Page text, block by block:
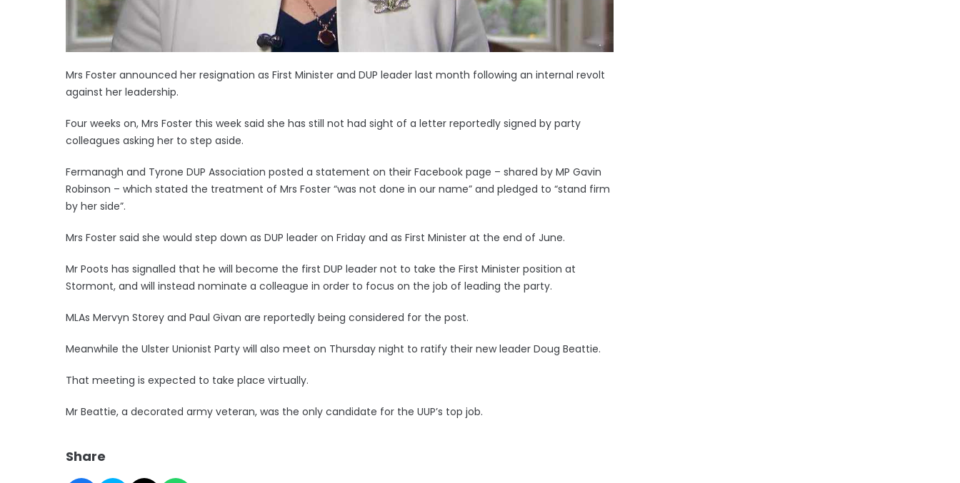
Mrs Foster announced her resignation as First Minister and DUP leader last month following an internal revolt
against her leadership.
Four weeks on, Mrs Foster this week said she has still not had sight of a letter reportedly signed by party
colleagues asking her to step aside.
Fermanagh and Tyrone DUP Association posted a statement on their Facebook page – shared by MP Gavin
Robinson – which stated the treatment of Mrs Foster “was not done in our name” and pledged to “stand firm
by her side”.
Mrs Foster said she would step down as DUP leader on Friday and as First Minister at the end of June.
Mr Poots has signalled that he will become the first DUP leader not to take the First Minister position at
Stormont, and will instead nominate a colleague in order to focus on the job of leading the party.
MLAs Mervyn Storey and Paul Givan are reportedly being considered for the post.
Meanwhile the Ulster Unionist Party will also meet on Thursday night to ratify their new leader Doug Beattie.
That meeting is expected to take place virtually.
Mr Beattie, a decorated army veteran, was the only candidate for the UUP’s top job.
Share